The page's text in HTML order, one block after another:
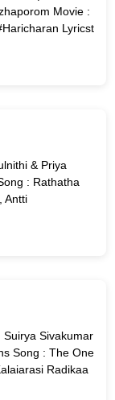
Movie :
Lyricst
& Priya
: Rathatha
Antti
Sivakumar
Song : The One
Radikaa